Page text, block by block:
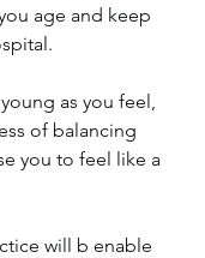
age and keep
as you feel,
of balancing
you to feel like a
will b enable